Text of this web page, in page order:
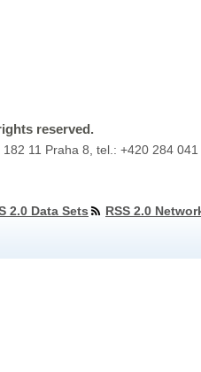
reserved.
11 Praha 8, tel.: +420 284
2.0 Data Sets
RSS 2.0